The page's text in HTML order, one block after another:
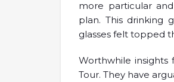
more particular
plan. This drinking
glasses felt topped
Worthwhile insights
Tour. They have